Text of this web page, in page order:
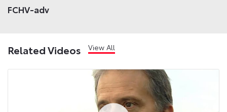
FCHV-adv
Related Videos View All